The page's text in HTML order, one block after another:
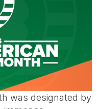
was designated by